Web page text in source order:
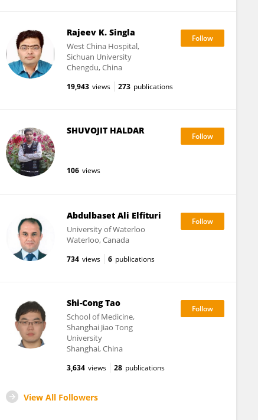
Rajeev K. Singla
West China Hospital,
Sichuan University
Chengdu, China
19,943 views 273 publications
SHUVOJIT HALDAR
106 views
Abdulbaset Ali Elfituri
University of Waterloo
Waterloo, Canada
734 views 6 publications
Shi-Cong Tao
School of Medicine,
Shanghai Jiao Tong
University
Shanghai, China
3,634 views 28 publications
View All Followers